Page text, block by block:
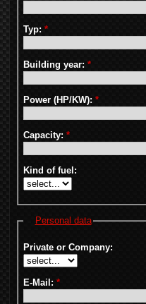
Typ: *
Building year: *
Power (HP/KW): *
Capacity: *
Kind of fuel:
Personal data
Private or Company:
E-Mail: *